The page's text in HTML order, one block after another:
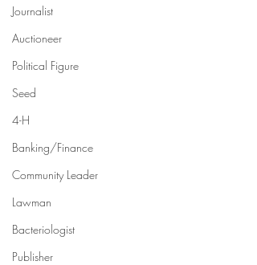
Journalist
Auctioneer
Political Figure
Seed
4-H
Banking/Finance
Community Leader
Lawman
Bacteriologist
Publisher